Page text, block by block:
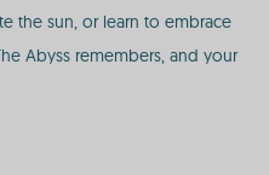
the sun, or learn to embrace
Abyss remembers, and your